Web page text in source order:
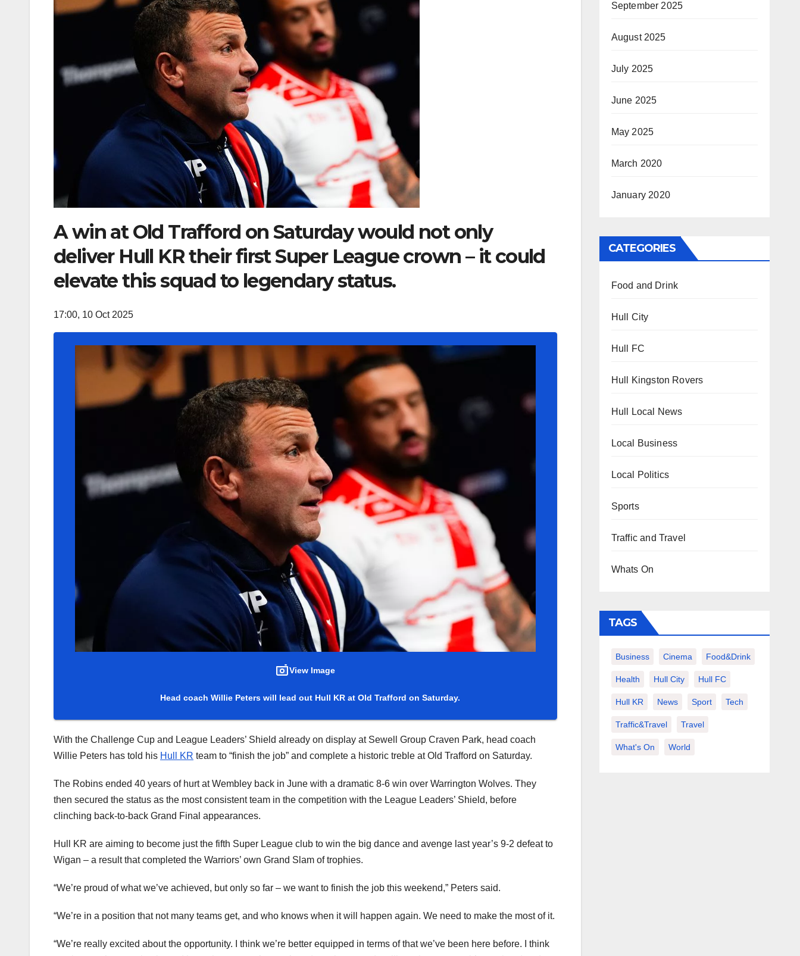
A win at Old Trafford on Saturday would not only
deliver Hull KR their first Super League crown – it could
elevate this squad to legendary status.
17:00, 10 Oct 2025
View Image
Head coach Willie Peters will lead out Hull KR at Old Trafford on Saturday.
With the Challenge Cup and League Leaders’ Shield already on display at Sewell Group Craven Park, head coach
Willie Peters has told his Hull KR team to “finish the job” and complete a historic treble at Old Trafford on Saturday.
The Robins ended 40 years of hurt at Wembley back in June with a dramatic 8-6 win over Warrington Wolves. They
then secured the status as the most consistent team in the competition with the League Leaders’ Shield, before
clinching back-to-back Grand Final appearances.
Hull KR are aiming to become just the fifth Super League club to win the big dance and avenge last year’s 9-2 defeat to
Wigan – a result that completed the Warriors’ own Grand Slam of trophies.
“We’re proud of what we’ve achieved, but only so far – we want to finish the job this weekend,” Peters said.
“We’re in a position that not many teams get, and who knows when it will happen again. We need to make the most of it.
“We’re really excited about the opportunity. I think we’re better equipped in terms of that we’ve been here before. I think
September 2025
August 2025
July 2025
June 2025
May 2025
March 2020
January 2020
CATEGORIES
Food and Drink
Hull City
Hull FC
Hull Kingston Rovers
Hull Local News
Local Business
Local Politics
Sports
Traffic and Travel
Whats On
TAGS
Business Cinema Food&Drink
Health Hull City Hull FC
Hull KR News Sport Tech
Traffic&Travel Travel
What's On World